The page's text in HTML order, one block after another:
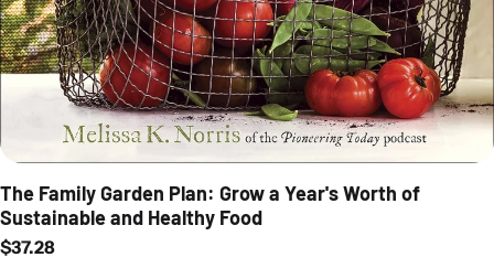
The Family Garden Plan: Grow a Year's Worth of
Sustainable and Healthy Food
Regular price
$37.28